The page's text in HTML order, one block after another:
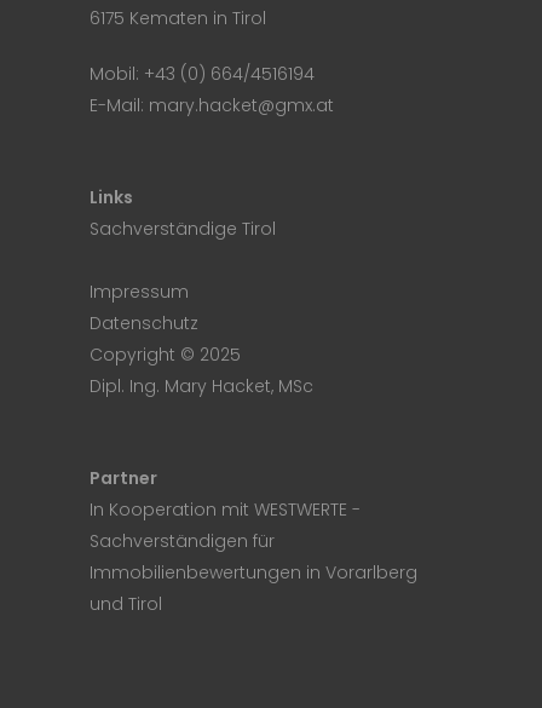
6175 Kematen in Tirol
Mobil: +43 (0) 664/4516194
E-Mail: mary.hacket@gmx.at
Links
Sachverständige Tirol
Impressum
Datenschutz
Copyright © 2025
Dipl. Ing. Mary Hacket, MSc
Partner
In Kooperation mit WESTWERTE -
Sachverständigen für
Immobilienbewertungen in Vorarlberg
und Tirol